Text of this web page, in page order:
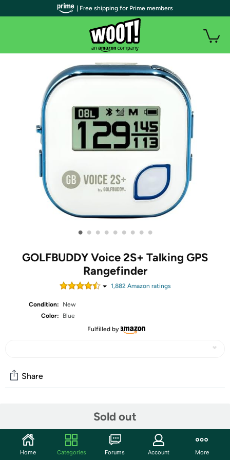
• • • • • • • • •
GOLFBUDDY Voice 2S+ Talking GPS
Rangefinder
1,882Amazon ratings
Condition:
New
Color:
Blue
Fulfilled by
Sold out
Share
Start the discussion
Features
| Free shipping for Prime members
Home Categories Forums Account More